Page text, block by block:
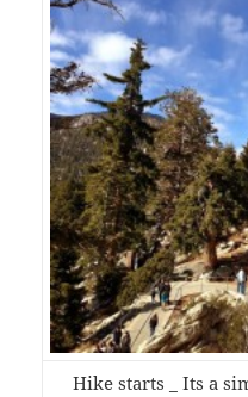
Hike starts _ Its a